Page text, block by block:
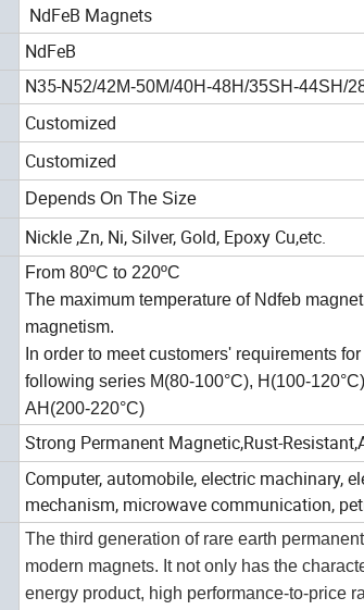
NdFeB Magnets
NdFeB
N35-N52/42M-50M/40H-48H/35SH-44SH/
Customized
Customized
Depends On The Size
Nickle ,Zn, Ni, Silver, Gold, Epoxy Cu,etc.
From 80ºC to 220ºC
The maximum temperature of Ndfeb
magnetism.
In order to meet customers' requirements
following series M(80-100°C), H(100-
AH(200-220°C)
Strong Permanent Magnetic,Rust-
Computer, automobile, electric machinary,
mechanism, microwave communication,
The third generation of rare earth
modern magnets. It not only has the
energy product, high performance-to-price